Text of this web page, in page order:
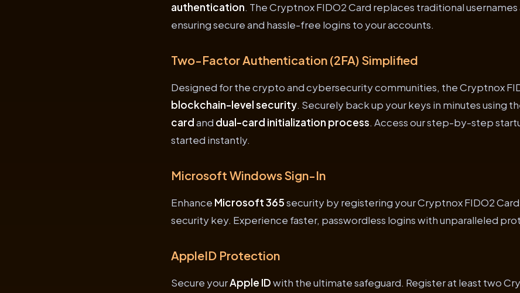
authentication. The Cryptnox FIDO2 Card replaces traditional
ensuring secure and hassle-free logins to your accounts.
Two-Factor Authentication (2FA) Simplified
Designed for the crypto and cybersecurity communities, the Cryptnox
blockchain-level security. Securely back up your keys in minutes using
cardand dual-card initialization process. Access our step-by-step
started instantly.
Microsoft Windows Sign-In
Enhance Microsoft 365security by registering your Cryptnox FIDO2 Card
security key. Experience faster, passwordless logins with unparalleled
AppleID Protection
Secure yourApple IDwith the ultimate safeguard. Register at least two